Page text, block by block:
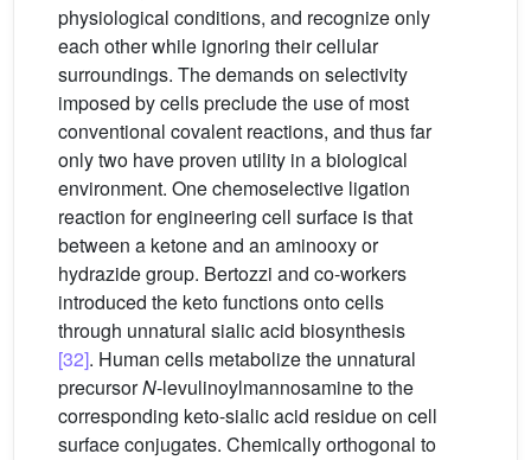
physiological conditions, and recognize only
each other while ignoring their cellular
surroundings. The demands on selectivity
imposed by cells preclude the use of most
conventional covalent reactions, and thus far
only two have proven utility in a biological
environment. One chemoselective ligation
reaction for engineering cell surface is that
between a ketone and an aminooxy or
hydrazide group. Bertozzi and co-workers
introduced the keto functions onto cells
through unnatural sialic acid biosynthesis
[32]. Human cells metabolize the unnatural
precursorN-levulinoylmannosamine to the
corresponding keto-sialic acid residue on cell
surface conjugates. Chemically orthogonal to